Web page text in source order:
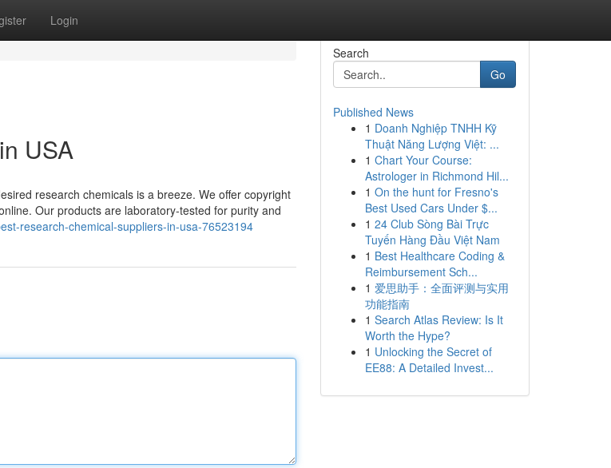
Login
USA
research chemicals is a breeze. We offer copyright
Our products are laboratory-tested for purity and
research-chemical-suppliers-in-usa-76523194
Search
Go
Published News
1 Doanh Nghiệp TNHH Kỹ
Thuật Năng Lượng Việt: ...
1 Chart Your Course:
Astrologer in Richmond Hil...
1 On the hunt for Fresno's
Best Used Cars Under $...
1 24 Club Sòng Bài Trực
Tuyến Hàng Đầu Việt Nam
1 Best Healthcare Coding &
Reimbursement Sch...
1 爱思助手：全面评测与实用
功能指南
1 Search Atlas Review: Is It
Worth the Hype?
1 Unlocking the Secret of
EE88: A Detailed Invest...